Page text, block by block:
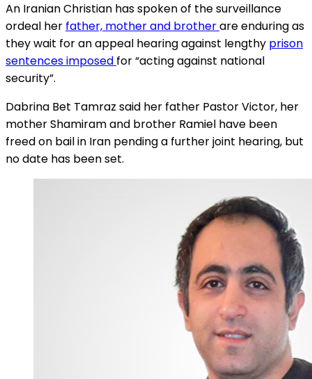
An Iranian Christian has spoken of the surveillance
ordeal her father, mother and brotherare enduring as
they wait for an appeal hearing against lengthy prison
sentences imposed for “acting against national
security”.
Dabrina Bet Tamraz said her father Pastor Victor, her
mother Shamiram and brother Ramiel have been
freed on bail in Iran pending a further joint hearing, but
no date has been set.